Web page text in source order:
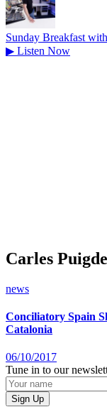
Sunday Breakfast
▶ Listen Now
Carles
news
Conciliatory Spain
Catalonia
06/10/2017
Tune in to our